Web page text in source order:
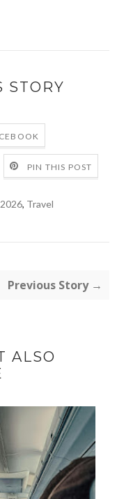
STORY
PIN THIS POST
2026, Travel
Previous Story →
ALSO